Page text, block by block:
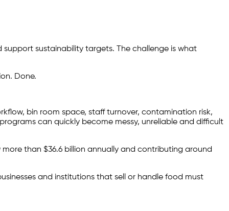
sustainability targets. The challenge is what
Done.
bin room space, staff turnover, contamination risk,
can quickly become messy, unreliable and difficult
than $36.6 billion annually and contributing around
and institutions that sell or handle food must